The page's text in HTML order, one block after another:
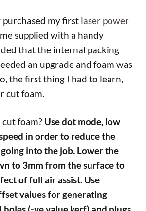
my first laser power
supplied with a handy
that the internal packing
an upgrade and foam was
the first thing I had to learn,
cut foam.
cut foam? Use dot mode, low
in order to reduce the
into the job. Lower the
to 3mm from the surface to
of full air assist. Use
values for generating